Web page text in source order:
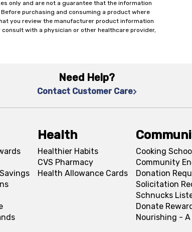
only and are not a guarantee that the information
purchasing and consuming a product where
you review the manufacturer product information
with a physician or other healthcare provider,
Need Help?
Contact Customer Care
Health
Healthier Habits
CVS Pharmacy
Health Allowance Cards
Cooking
Community
Donation
Solicitation
Schnucks
Donate
Nourishing -